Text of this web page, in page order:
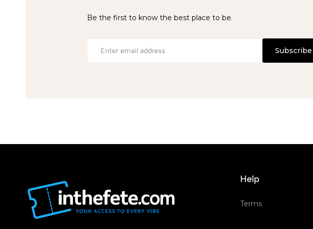
Be the first to know the best place to be.
Subscribe
Help
Terms